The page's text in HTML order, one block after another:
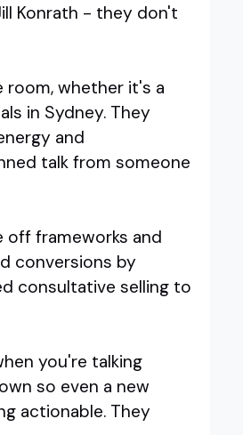
Konrath - they don't
room, whether it's a
in Sydney. They
and
talk from someone
off frameworks and
conversions by
consultative selling to
you're talking
so even a new
actionable. They